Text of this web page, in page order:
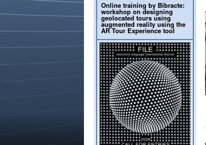
Online training by Bibracte:
workshop on designing
geolocated tours using
augmented reality using the
AR Tour Experience tool